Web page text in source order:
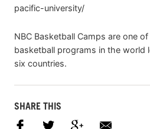
pacific-university/
NBC Basketball Camps are one
basketball programs in the world
six countries.
SHARE THIS